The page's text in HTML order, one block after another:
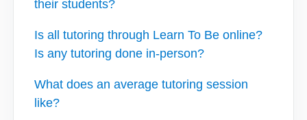
their students?
Is all tutoring through Learn To Be online?
Is any tutoring done in-person?
What does an average tutoring session
like?